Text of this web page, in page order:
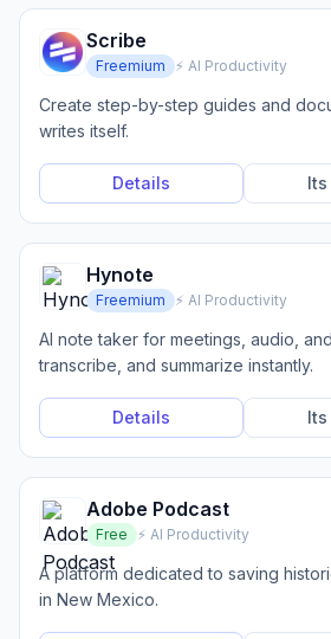
Scribe
Freemium ⚡ AI Productivity
Create step-by-step guides and
writes itself.
Details
Hynote
Freemium ⚡ AI Productivity
AI note taker for meetings, audio,
transcribe, and summarize instantly.
Details
Adobe Podcast
Free ⚡ AI Productivity
A platform dedicated to saving
in New Mexico.